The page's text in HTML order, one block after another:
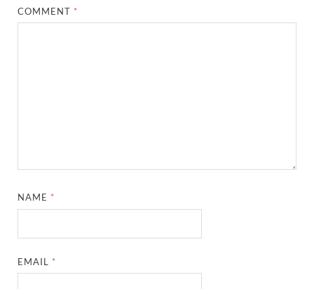
COMMENT *
NAME *
EMAIL *